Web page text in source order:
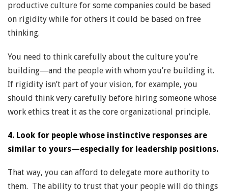
productive culture for some companies could be based
on rigidity while for others it could be based on free
thinking.
You need to think carefully about the culture you’re
building—and the people with whom you’re building it.
If rigidity isn’t part of your vision, for example, you
should think very carefully before hiring someone whose
work ethics treat it as the core organizational principle.
4. Look for people whose instinctive responses are
similar to yours—especially for leadership positions.
That way, you can afford to delegate more authority to
them. The ability to trust that your people will do things